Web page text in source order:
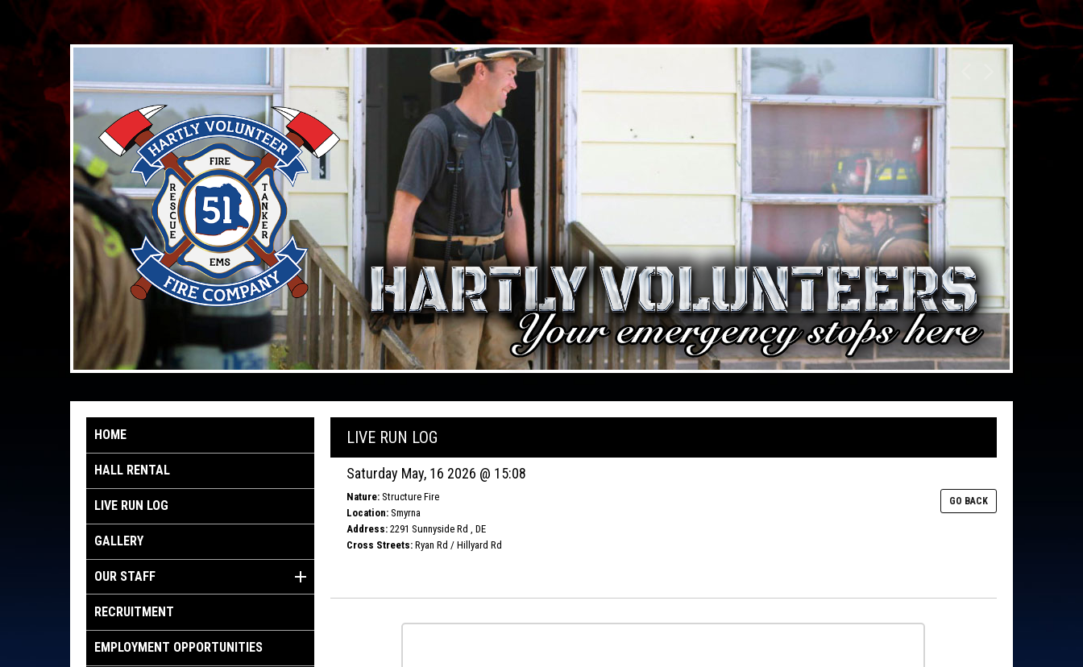
HOME
HALL RENTAL
LIVE RUN LOG
GALLERY
OUR STAFF
RECRUITMENT
EMPLOYMENT OPPORTUNITIES
LIVE RUN LOG
Saturday May, 16 2026 @ 15:08
GO BACK
Nature:Structure Fire
Location:Smyrna
Address:2291 Sunnyside Rd , DE
Cross Streets:Ryan Rd / Hillyard Rd